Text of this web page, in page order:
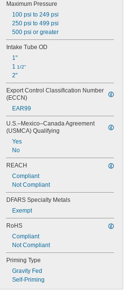
Maximum Pressure
100 psi to 249 psi
250 psi to 499 psi
500 psi or greater
Intake Tube OD
1"
1 1/2"
2"
Export Control Classification Number
(ECCN)
EAR99
U.S.–Mexico–Canada Agreement
(USMCA) Qualifying
Yes
No
REACH
Compliant
Not Compliant
DFARS Specialty Metals
Exempt
RoHS
Compliant
Not Compliant
Priming Type
Gravity Fed
Self-Priming